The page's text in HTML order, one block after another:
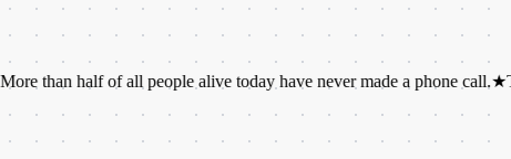
half of all people alive today have never made a phone call.★Tigers